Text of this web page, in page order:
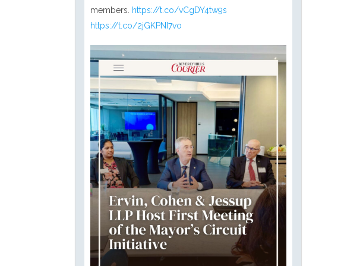
members.
https://t.co/vCgDY4tw9s
https://t.co/2jGKPNI7vo